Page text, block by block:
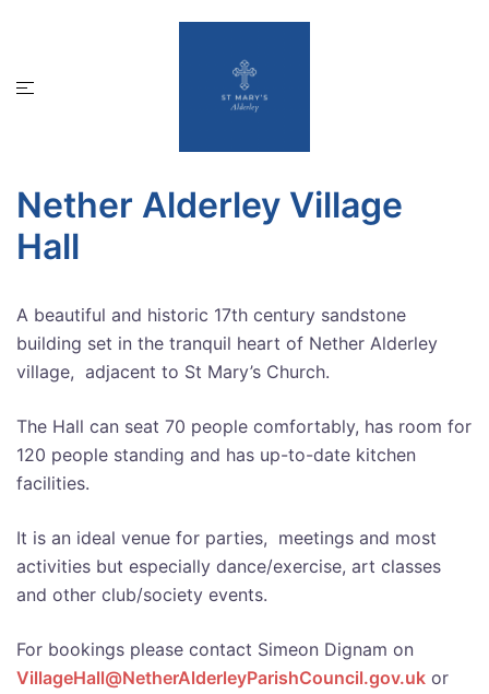
Toggle
Nether Alderley Village
Hall
A beautiful and historic 17th century sandstone
building set in the tranquil heart of Nether Alderley
village, adjacent to St Mary’s Church.
The Hall can seat 70 people comfortably, has room for
120 people standing and has up-to-date kitchen
facilities.
It is an ideal venue for parties, meetings and most
activities but especially dance/exercise, art classes
and other club/society events.
For bookings please contact Simeon Dignam on
VillageHall@NetherAlderleyParishCouncil.gov.uk or